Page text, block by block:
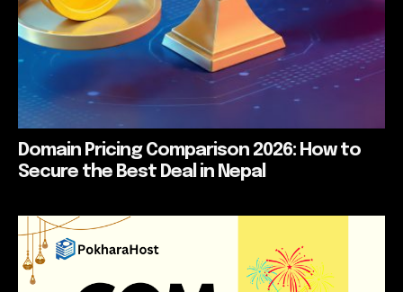
Domain Pricing Comparison 2026: How to
Secure the Best Deal in Nepal